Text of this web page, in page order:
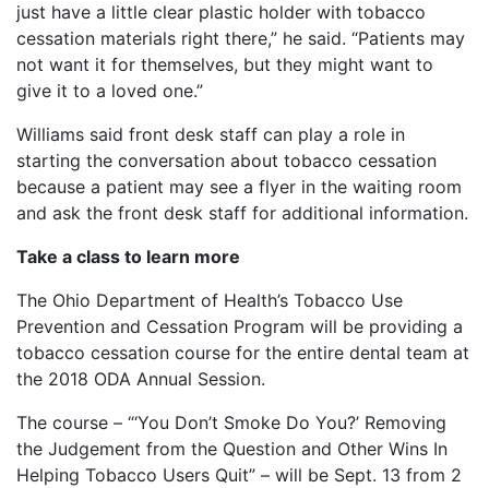
just have a little clear plastic holder with tobacco
cessation materials right there,” he said. “Patients may
not want it for themselves, but they might want to
give it to a loved one.”
Williams said front desk staff can play a role in
starting the conversation about tobacco cessation
because a patient may see a flyer in the waiting room
and ask the front desk staff for additional information.
Take a class to learn more
The Ohio Department of Health’s Tobacco Use
Prevention and Cessation Program will be providing a
tobacco cessation course for the entire dental team at
the 2018 ODA Annual Session.
The course – “‘You Don’t Smoke Do You?’ Removing
the Judgement from the Question and Other Wins In
Helping Tobacco Users Quit” – will be Sept. 13 from 2